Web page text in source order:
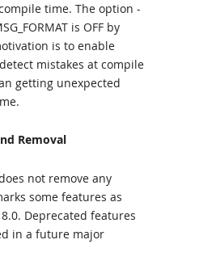
time. The option -
is OFF by
is to enable
mistakes at compile
getting unexpected
Removal
not remove any
some features as
Deprecated features
in a future major